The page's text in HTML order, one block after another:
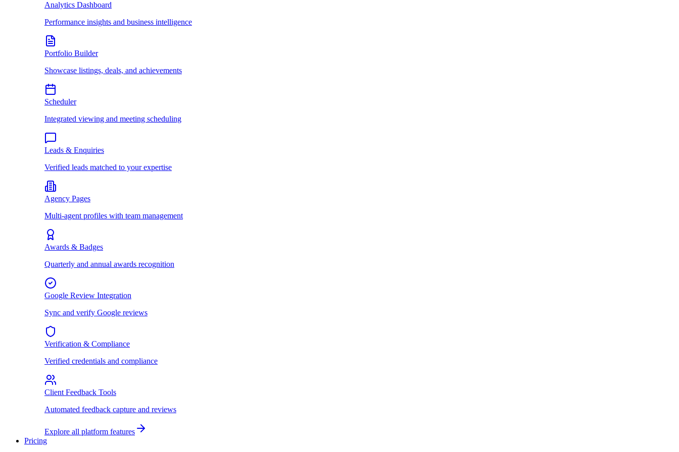
Analytics Dashboard
Performance insights and business intelligence
Portfolio Builder
Showcase listings, deals, and achievements
Scheduler
Integrated viewing and meeting scheduling
Leads & Enquiries
Verified leads matched to your expertise
Agency Pages
Multi-agent profiles with team management
Awards & Badges
Quarterly and annual awards recognition
Google Review Integration
Sync and verify Google reviews
Verification & Compliance
Verified credentials and compliance
Client Feedback Tools
Automated feedback capture and reviews
Explore all platform features
Pricing